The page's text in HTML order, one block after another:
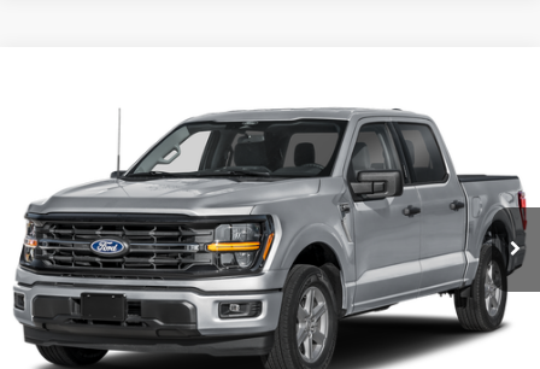
1FTFW3L59TKF39159Stock: 5084W3L Model:W3L
In Stock Ext. Int.
FREEDOM PRICE
Less
MSRP:
$66,190
Freedom Discount
-$4,750